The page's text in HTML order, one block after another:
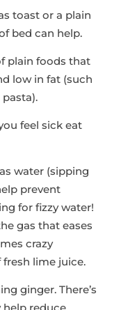
toast or a plain
bed can help.
plain foods that
low in fat (such
feel sick eat
water (sipping
prevent
for fizzy water!
gas that eases
crazy
lime juice.
ginger. There’s